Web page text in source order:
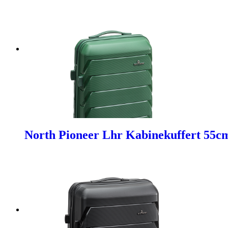
North Pioneer Lhr Kabinekuffert